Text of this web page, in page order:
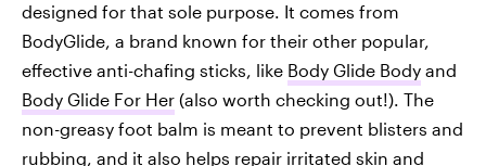
designed for that sole purpose. It comes from
BodyGlide, a brand known for their other popular,
effective anti-chafing sticks, like Body Glide Body and
Body Glide For Her (also worth checking out!). The
non-greasy foot balm is meant to prevent blisters and
rubbing, and it also helps repair irritated skin and